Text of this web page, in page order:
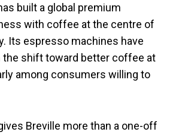
built a global premium
with coffee at the centre of
Its espresso machines have
shift toward better coffee at
among consumers willing to
Breville more than a one-off